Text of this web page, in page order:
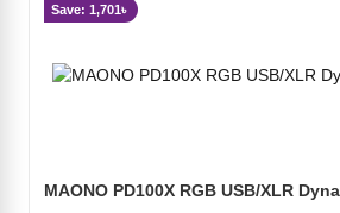
Save: 1,701৳
MAONO PD100X RGB USB/XLR